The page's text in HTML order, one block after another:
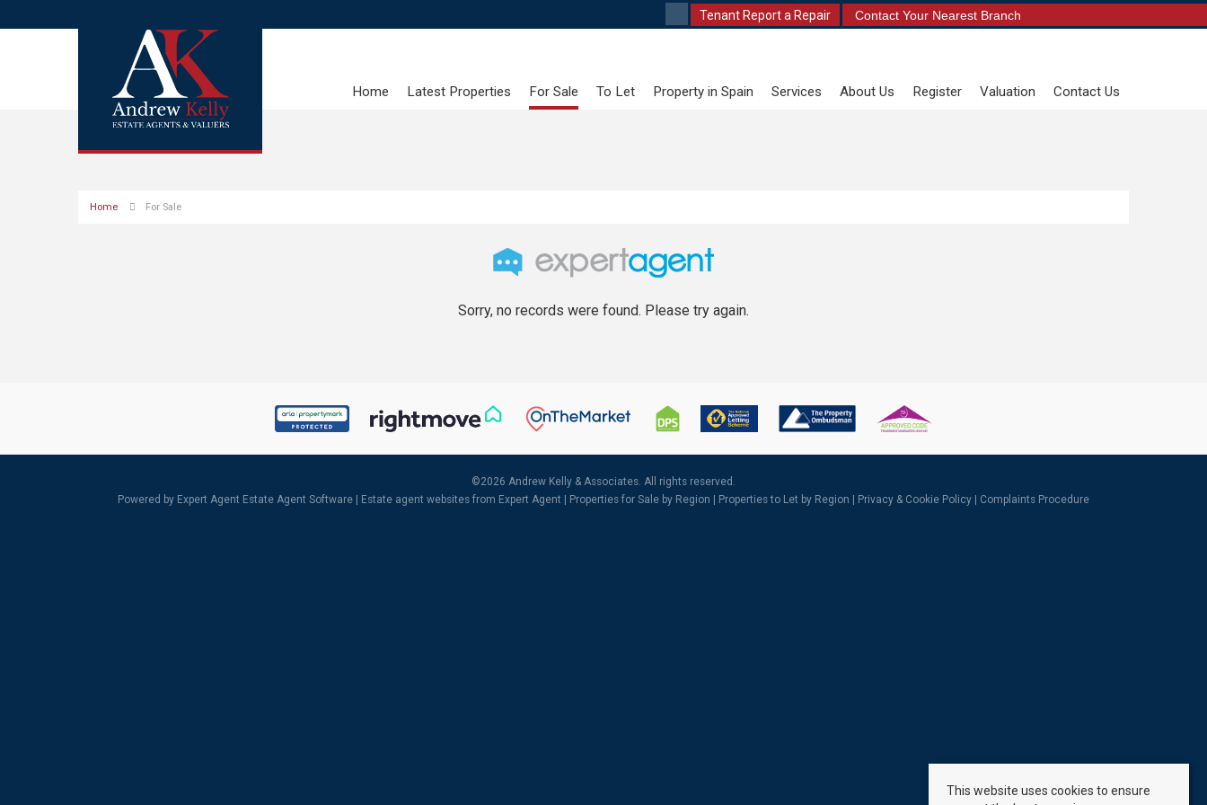
Tenant Report a Repair Contact Your Nearest Branch
Home Latest Properties For Sale To Let Property in Spain Services About Us Register Valuation Contact Us
Home For Sale
Sorry, no records were found. Please try again.
©2026 Andrew Kelly & Associates. All rights reserved.
Powered by Expert Agent Estate Agent Software Estate agent websites from Expert Agent | Properties for Sale by Region Properties to Let by Region Privacy & Cookie Policy Complaints Procedure
This website uses cookies to ensure